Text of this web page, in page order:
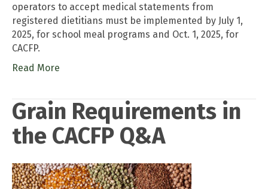
operators to accept medical statements from
registered dietitians must be implemented by July 1,
2025, for school meal programs and Oct. 1, 2025, for
CACFP.
Read More
Grain Requirements in
the CACFP Q&A